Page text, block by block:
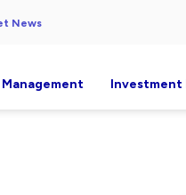
News
Investment